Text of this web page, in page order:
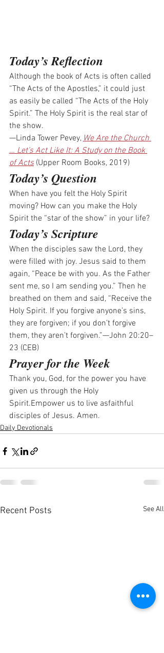
Today’s Reflection
Although the book of Acts is often called
“The Acts of the Apostles,” it could just
as easily be called “The Acts of the Holy
Spirit.” The Holy Spirit is the real star of
the show.
—Linda Tower Pevey, We Are the Church
… Let’s Act Like It: A Study on the Book
of Acts (Upper Room Books, 2019)
Today’s Question
When have you felt the Holy Spirit
moving? How can you make the Holy
Spirit the “star of the show” in your life?
Today’s Scripture
When the disciples saw the Lord, they
were filled with joy. Jesus said to them
again, “Peace be with you. As the Father
sent me, so I am sending you.” Then he
breathed on them and said, “Receive the
Holy Spirit. If you forgive anyone’s sins,
they are forgiven; if you don’t forgive
them, they aren’t forgiven.”—John 20:20–
23 (CEB)
Prayer for the Week
Thank you, God, for the power you have
given us through the Holy
Spirit.Empower us to live asfaithful
disciples of Jesus. Amen.
Daily Devotionals
Recent Posts See All